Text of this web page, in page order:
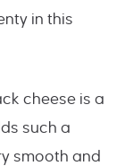
in this
cheese is a
such a
smooth and